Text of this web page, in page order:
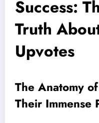
Success:
Truth
Upvotes
The Anatomy
Their Immense